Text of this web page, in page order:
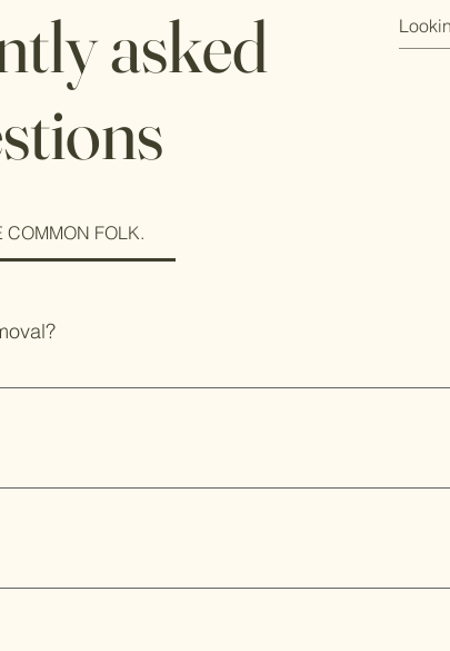
asked
COMMON FOLK.
and take older colonies if you are no longer interested
of bacon or enjoy a pork chop but never truly
moment the animal is harvested, but both have